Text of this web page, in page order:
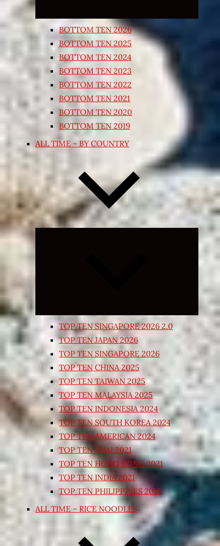
BOTTOM TEN 2026
BOTTOM TEN 2025
BOTTOM TEN 2024
BOTTOM TEN 2023
BOTTOM TEN 2022
BOTTOM TEN 2021
BOTTOM TEN 2020
BOTTOM TEN 2019
ALL TIME – BY COUNTRY
Expand
TOP TEN SINGAPORE 2026 2.0
TOP TEN JAPAN 2026
TOP TEN SINGAPORE 2026
TOP TEN CHINA 2025
TOP TEN TAIWAN 2025
TOP TEN MALAYSIA 2025
TOP TEN INDONESIA 2024
TOP TEN SOUTH KOREA 2024
TOP TEN AMERICAN 2024
TOP TEN THAI 2021
TOP TEN HONG KONG 2021
TOP TEN INDIA 2021
TOP TEN PHILIPPINES 2018
ALL TIME – RICE NOODLES